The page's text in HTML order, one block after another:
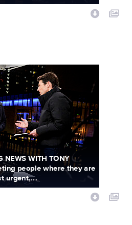
NEWS WITH TONY
people where they are
urgent,...